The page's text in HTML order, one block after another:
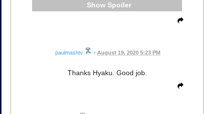
Spoiler
paulmashtv • August 19, 2020 5:23 PM
Thanks Hyaku. Good job.